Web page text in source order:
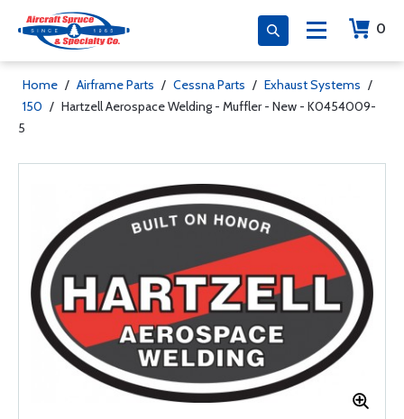
0
Home / Airframe Parts / Cessna Parts / Exhaust Systems /
150 / Hartzell Aerospace Welding - Muffler - New - K0454009-
5